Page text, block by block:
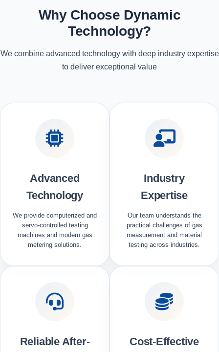
Why Choose Dynamic
Technology?
We combine advanced technology with deep industry expertise
to deliver exceptional value
Advanced
Technology
We provide computerized and
servo-controlled testing
machines and modern gas
metering solutions.
Industry
Expertise
Our team understands the
practical challenges of gas
measurement and material
testing across industries.
Reliable After-
Cost-Effective